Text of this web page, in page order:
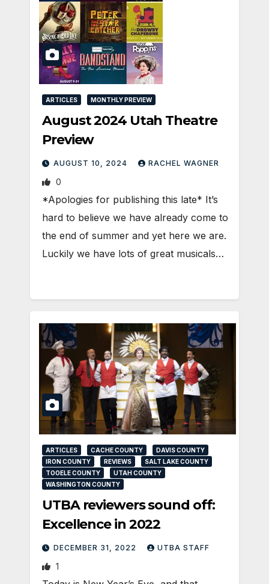
ARTICLES MONTHLY PREVIEW
August 2024 Utah Theatre
Preview
AUGUST 10, 2024 RACHEL WAGNER
0
*Apologies for publishing this late* It’s
hard to believe we have already come to
the end of summer and yet here we are.
Luckily we have lots of great musicals…
ARTICLES CACHE COUNTY
DAVIS COUNTY
IRON COUNTY
REVIEWS
SALT LAKE COUNTY
TOOELE COUNTY
UTAH COUNTY
WASHINGTON COUNTY
UTBA reviewers sound off:
Excellence in 2022
DECEMBER 31, 2022 UTBA STAFF
1